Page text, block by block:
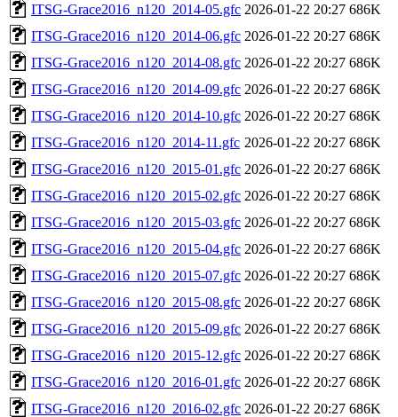
ITSG-Grace2016_n120_2014-05.gfc 2026-01-22 20:27 686K
ITSG-Grace2016_n120_2014-06.gfc 2026-01-22 20:27 686K
ITSG-Grace2016_n120_2014-08.gfc 2026-01-22 20:27 686K
ITSG-Grace2016_n120_2014-09.gfc 2026-01-22 20:27 686K
ITSG-Grace2016_n120_2014-10.gfc 2026-01-22 20:27 686K
ITSG-Grace2016_n120_2014-11.gfc 2026-01-22 20:27 686K
ITSG-Grace2016_n120_2015-01.gfc 2026-01-22 20:27 686K
ITSG-Grace2016_n120_2015-02.gfc 2026-01-22 20:27 686K
ITSG-Grace2016_n120_2015-03.gfc 2026-01-22 20:27 686K
ITSG-Grace2016_n120_2015-04.gfc 2026-01-22 20:27 686K
ITSG-Grace2016_n120_2015-07.gfc 2026-01-22 20:27 686K
ITSG-Grace2016_n120_2015-08.gfc 2026-01-22 20:27 686K
ITSG-Grace2016_n120_2015-09.gfc 2026-01-22 20:27 686K
ITSG-Grace2016_n120_2015-12.gfc 2026-01-22 20:27 686K
ITSG-Grace2016_n120_2016-01.gfc 2026-01-22 20:27 686K
ITSG-Grace2016_n120_2016-02.gfc 2026-01-22 20:27 686K